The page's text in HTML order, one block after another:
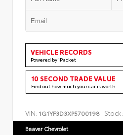
VEHICLE RECORDS
Powered by iPacket
10 SECOND TRADE VALUE
Find out how much your car is worth
VIN: 1G1YF3D3XP5700198 Stock:
Beaver Chevrolet